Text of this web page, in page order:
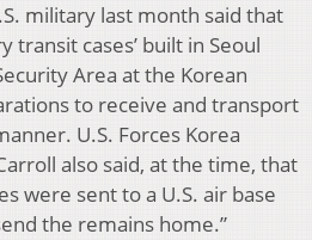
military last month said that
transit cases’ built in Seoul
Area at the Korean
to receive and transport
U.S. Forces Korea
also said, at the time, that
were sent to a U.S. air base
the remains home.”